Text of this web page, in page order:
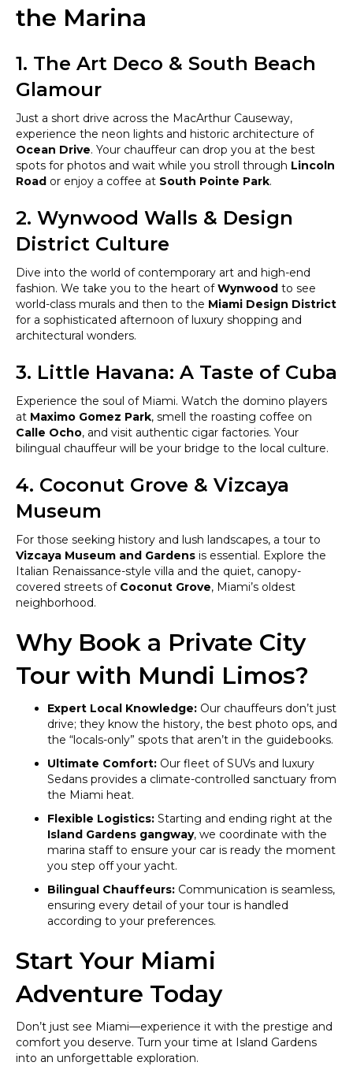
the Marina
1. The Art Deco & South Beach
Glamour
Just a short drive across the MacArthur Causeway,
experience the neon lights and historic architecture of
Ocean Drive. Your chauffeur can drop you at the best
spots for photos and wait while you stroll through Lincoln
Road or enjoy a coffee at South Pointe Park.
2. Wynwood Walls & Design
District Culture
Dive into the world of contemporary art and high-end
fashion. We take you to the heart ofWynwood to see
world-class murals and then to the Miami Design District
for a sophisticated afternoon of luxury shopping and
architectural wonders.
3. Little Havana: A Taste of Cuba
Experience the soul of Miami. Watch the domino players
at Maximo Gomez Park, smell the roasting coffee on
Calle Ocho, and visit authentic cigar factories. Your
bilingual chauffeur will be your bridge to the local culture.
4. Coconut Grove & Vizcaya
Museum
For those seeking history and lush landscapes, a tour to
Vizcaya Museum and Gardens is essential. Explore the
Italian Renaissance-style villa and the quiet, canopy-
covered streets of Coconut Grove, Miami’s oldest
neighborhood.
Why Book a Private City
Tour with Mundi Limos?
Expert Local Knowledge: Our chauffeurs don’t just
drive; they know the history, the best photo ops, and
the “locals-only” spots that aren’t in the guidebooks.
Ultimate Comfort: Our fleet of SUVs and luxury
Sedans provides a climate-controlled sanctuary from
the Miami heat.
Flexible Logistics: Starting and ending right at the
Island Gardens gangway, we coordinate with the
marina staff to ensure your car is ready the moment
you step off your yacht.
Bilingual Chauffeurs: Communication is seamless,
ensuring every detail of your tour is handled
according to your preferences.
Start Your Miami
Adventure Today
Don’t just see Miami—experience it with the prestige and
comfort you deserve. Turn your time at Island Gardens
into an unforgettable exploration.